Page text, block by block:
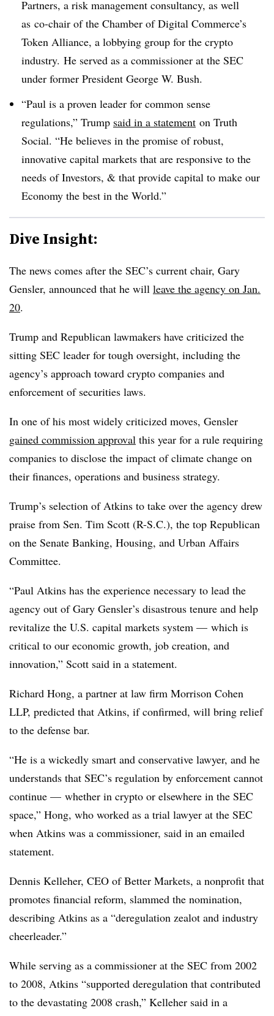
Partners, a risk management consultancy, as well
as co-chair of the Chamber of Digital Commerce’s
Token Alliance, a lobbying group for the crypto
industry. He served as a commissioner at the SEC
under former President George W. Bush.
“Paul is a proven leader for common sense
regulations,” Trump said in a statement on Truth
Social. “He believes in the promise of robust,
innovative capital markets that are responsive to the
needs of Investors, & that provide capital to make our
Economy the best in the World.”
Dive Insight:
The news comes after the SEC’s current chair, Gary
Gensler, announced that he will leave the agency on Jan.
20.
Trump and Republican lawmakers have criticized the
sitting SEC leader for tough oversight, including the
agency’s approach toward crypto companies and
enforcement of securities laws.
In one of his most widely criticized moves, Gensler
gained commission approval this year for a rule requiring
companies to disclose the impact of climate change on
their finances, operations and business strategy.
Trump’s selection of Atkins to take over the agency drew
praise from Sen. Tim Scott (R-S.C.), the top Republican
on the Senate Banking, Housing, and Urban Affairs
Committee.
“Paul Atkins has the experience necessary to lead the
agency out of Gary Gensler’s disastrous tenure and help
revitalize the U.S. capital markets system — which is
critical to our economic growth, job creation, and
innovation,” Scott said in a statement.
Richard Hong, a partner at law firm Morrison Cohen
LLP, predicted that Atkins, if confirmed, will bring relief
to the defense bar.
“He is a wickedly smart and conservative lawyer, and he
understands that SEC’s regulation by enforcement cannot
continue — whether in crypto or elsewhere in the SEC
space,” Hong, who worked as a trial lawyer at the SEC
when Atkins was a commissioner, said in an emailed
statement.
Dennis Kelleher, CEO of Better Markets, a nonprofit that
promotes financial reform, slammed the nomination,
describing Atkins as a “deregulation zealot and industry
cheerleader.”
While serving as a commissioner at the SEC from 2002
to 2008, Atkins “supported deregulation that contributed
to the devastating 2008 crash,” Kelleher said in a